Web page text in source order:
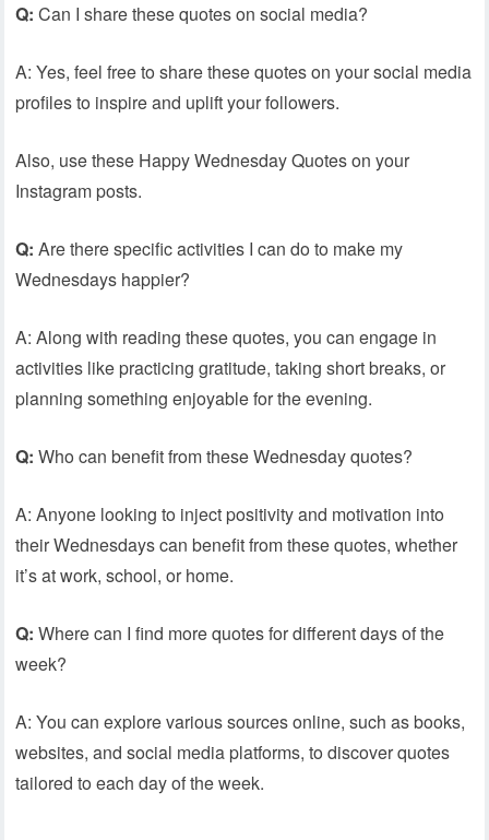
Q: Can I share these quotes on social media?
A: Yes, feel free to share these quotes on your social media
profiles to inspire and uplift your followers.
Also, use these Happy Wednesday Quotes on your
Instagram posts.
Q: Are there specific activities I can do to make my
Wednesdays happier?
A: Along with reading these quotes, you can engage in
activities like practicing gratitude, taking short breaks, or
planning something enjoyable for the evening.
Q: Who can benefit from these Wednesday quotes?
A: Anyone looking to inject positivity and motivation into
their Wednesdays can benefit from these quotes, whether
it’s at work, school, or home.
Q: Where can I find more quotes for different days of the
week?
A: You can explore various sources online, such as books,
websites, and social media platforms, to discover quotes
tailored to each day of the week.